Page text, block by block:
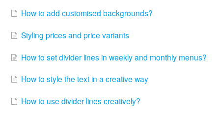
How to add customised backgrounds?
Styling prices and price variants
How to set divider lines in weekly and monthly menus?
How to style the text in a creative way
How to use divider lines creatively?